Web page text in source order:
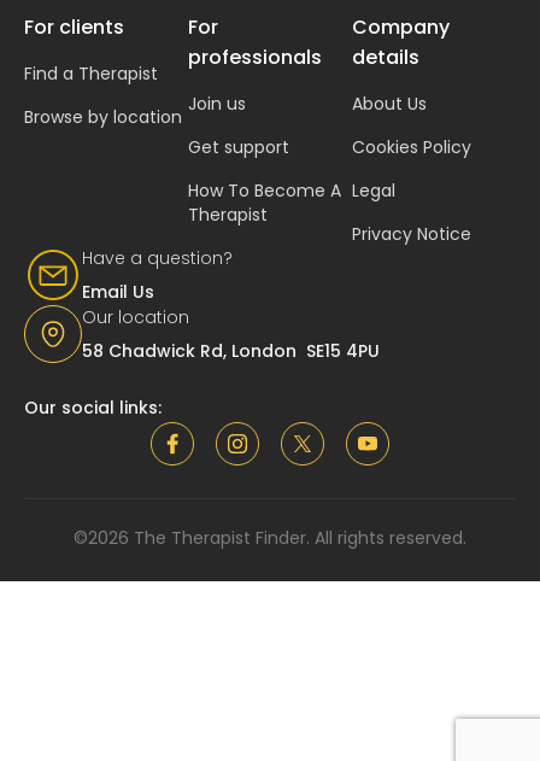
Have a question?
Email Us
Our location
58 Chadwick Rd, London SE15 4PU
For clients
Find a Therapist
Browse by location
For
professionals
Join us
Get support
How To Become A
Therapist
Company
details
About Us
Cookies Policy
Legal
Privacy Notice
Our social links:
©2026 The Therapist Finder. All rights reserved.